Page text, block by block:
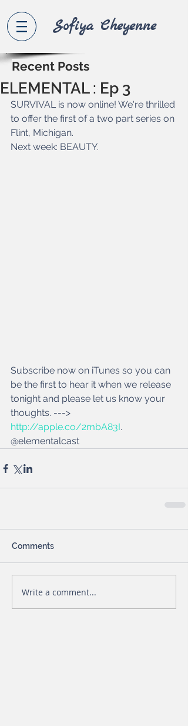
Sofiya Cheyenne
Recent Posts
ELEMENTAL : Ep 3
SURVIVAL is now online! We're thrilled
to offer the first of a two part series on
Flint, Michigan.
Next week: BEAUTY.
Subscribe now on iTunes so you can
be the first to hear it when we release
tonight and please let us know your
thoughts. --->
http://apple.co/2mbA83I.
@elementalcast
Comments
Write a comment...